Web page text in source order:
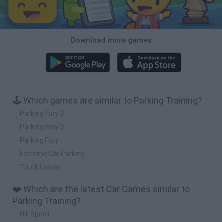
Download more games
🕹️ Which games are similar to Parking Training?
Parking Fury 2
Parking Fury 3
Parking Fury
Extreme Car Parking
Truck Loader
❤️ Which are the latest Car Games similar to
Parking Training?
Hill Sprint